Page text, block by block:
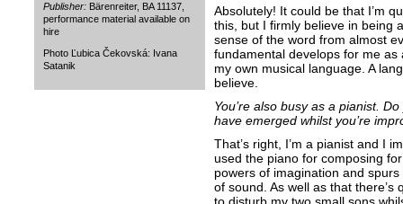
Publisher:Bärenreiter, BA 11137,
performance material available on
hire
Photo Ľubica Čekovská: Ivana
Satanik
Absolutely! It could be that I’m
this, but I firmly believe in being
sense of the word from almost
fundamental develops for me
my own musical language. A
believe.
You’re also busy as a pianist.
have emerged whilst you’re
That’s right, I’m a pianist and I
used the piano for composing
powers of imagination and
of sound. As well as that there’s